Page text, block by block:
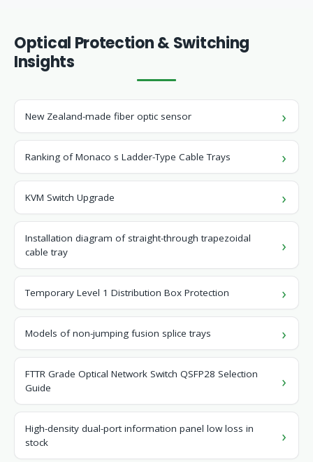
Optical Protection & Switching
Insights
New Zealand-made fiber optic sensor
Ranking of Monaco s Ladder-Type Cable Trays
KVM Switch Upgrade
Installation diagram of straight-through trapezoidal
cable tray
Temporary Level 1 Distribution Box Protection
Models of non-jumping fusion splice trays
FTTR Grade Optical Network Switch QSFP28 Selection
Guide
High-density dual-port information panel low loss in
stock